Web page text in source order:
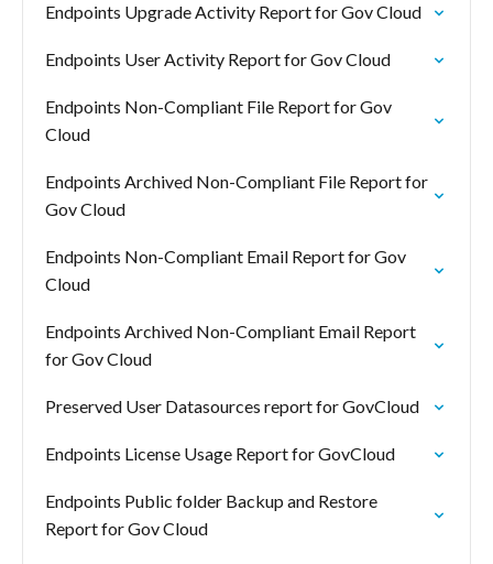
Endpoints Upgrade Activity Report for Gov Cloud
Endpoints User Activity Report for Gov Cloud
Endpoints Non-Compliant File Report for Gov
Cloud
Endpoints Archived Non-Compliant File Report for
Gov Cloud
Endpoints Non-Compliant Email Report for Gov
Cloud
Endpoints Archived Non-Compliant Email Report
for Gov Cloud
Preserved User Datasources report for GovCloud
Endpoints License Usage Report for GovCloud
Endpoints Public folder Backup and Restore
Report for Gov Cloud